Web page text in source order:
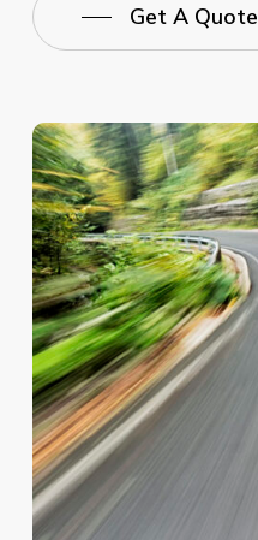
Get A Quote